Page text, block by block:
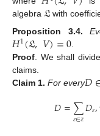
algebra 𝔏 with
Proposition
3.4.
𝐻1(𝔏,𝑉)=0
Proof
We shall
claims.
Claim 1. For every𝐷
𝐷=∑
𝜀∈ℤ 𝐷𝜀,